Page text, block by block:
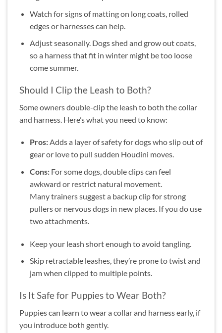
Watch for signs of matting on long coats, rolled
edges or harnesses can help.
Adjust seasonally. Dogs shed and grow out coats,
so a harness that fit in winter might be too loose
come summer.
Should I Clip the Leash to Both?
Some owners double-clip the leash to both the collar
and harness. Here’s what you need to know:
Pros:Adds a layer of safety for dogs who slip out of
gear or love to pull sudden Houdini moves.
Cons:For some dogs, double clips can feel
awkward or restrict natural movement.
Many trainers suggest a backup clip for strong
pullers or nervous dogs in new places. If you do use
two attachments.
Keep your leash short enough to avoid tangling.
Skip retractable leashes, they’re prone to twist and
jam when clipped to multiple points.
Is It Safe for Puppies to Wear Both?
Puppies can learn to wear a collar and harness early, if
you introduce both gently.